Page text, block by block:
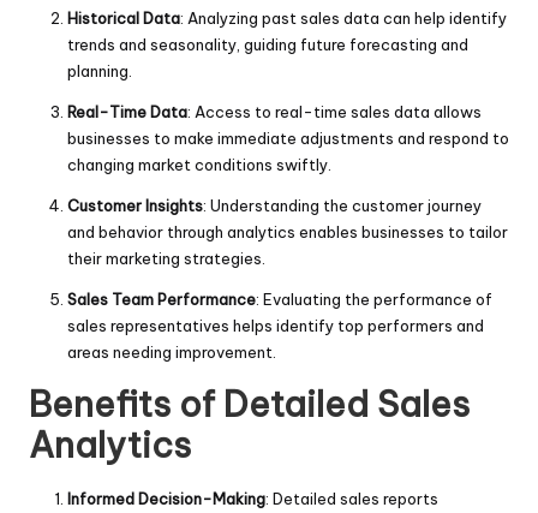
Historical Data: Analyzing past sales data can help identify
trends and seasonality, guiding future forecasting and
planning.
Real-Time Data: Access to real-time sales data allows
businesses to make immediate adjustments and respond to
changing market conditions swiftly.
Customer Insights: Understanding the customer journey
and behavior through analytics enables businesses to tailor
their marketing strategies.
Sales Team Performance: Evaluating the performance of
sales representatives helps identify top performers and
areas needing improvement.
Benefits of Detailed Sales
Analytics
Informed Decision-Making: Detailed sales reports